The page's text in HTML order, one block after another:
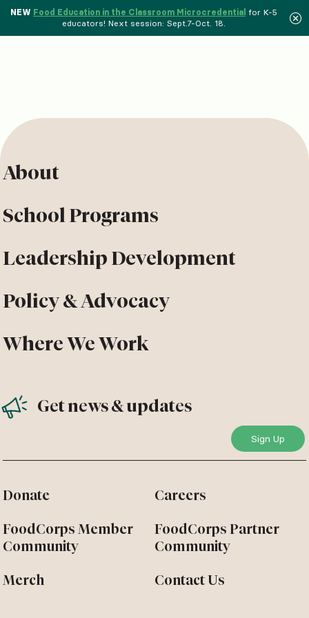
NEW Food Education in the Classroom Microcredential for K-5
educators! Next session: Sept.7-Oct. 18.
About
School Programs
Leadership Development
Policy & Advocacy
Where We Work
Get news & updates
Donate Careers
FoodCorps Member
Community
FoodCorps Partner
Community
Merch Contact Us